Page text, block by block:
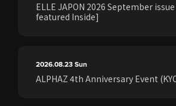
ELLE JAPON 2026 September issue
featured Inside]
2026.08.23Sun
ALPHAZ 4th Anniversary Event